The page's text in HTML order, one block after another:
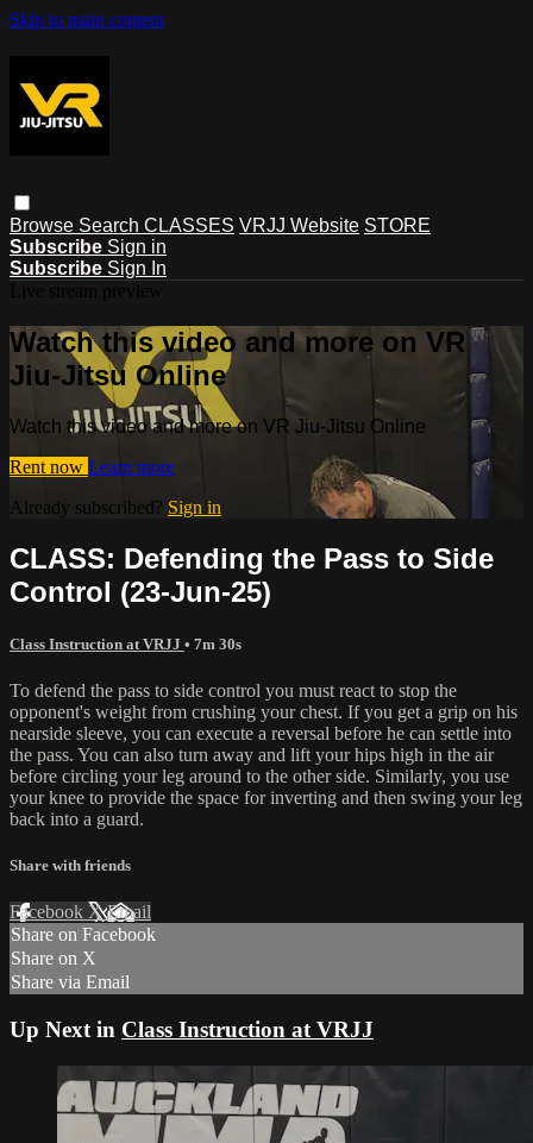
Skip to main content
Browse Search CLASSES VRJJ Website STORE
Subscribe Sign in
Subscribe Sign In
Watch this video and more on VR
Jiu-Jitsu Online
Watch this video and more on VR Jiu-Jitsu Online
Rent now Learn more
Already subscribed? Sign in
CLASS: Defending the Pass to Side
Control (23-Jun-25)
Class Instruction at VRJJ • 7m 30s
To defend the pass to side control you must react to stop the
opponent's weight from crushing your chest. If you get a grip on his
nearside sleeve, you can execute a reversal before he can settle into
the pass. You can also turn away and lift your hips high in the air
before circling your leg around to the other side. Similarly, you use
your knee to provide the space for inverting and then swing your leg
back into a guard.
Share with friends
Facebook XEmail
Share on Facebook
Share on X
Share via Email
Up Next in Class Instruction at VRJJ